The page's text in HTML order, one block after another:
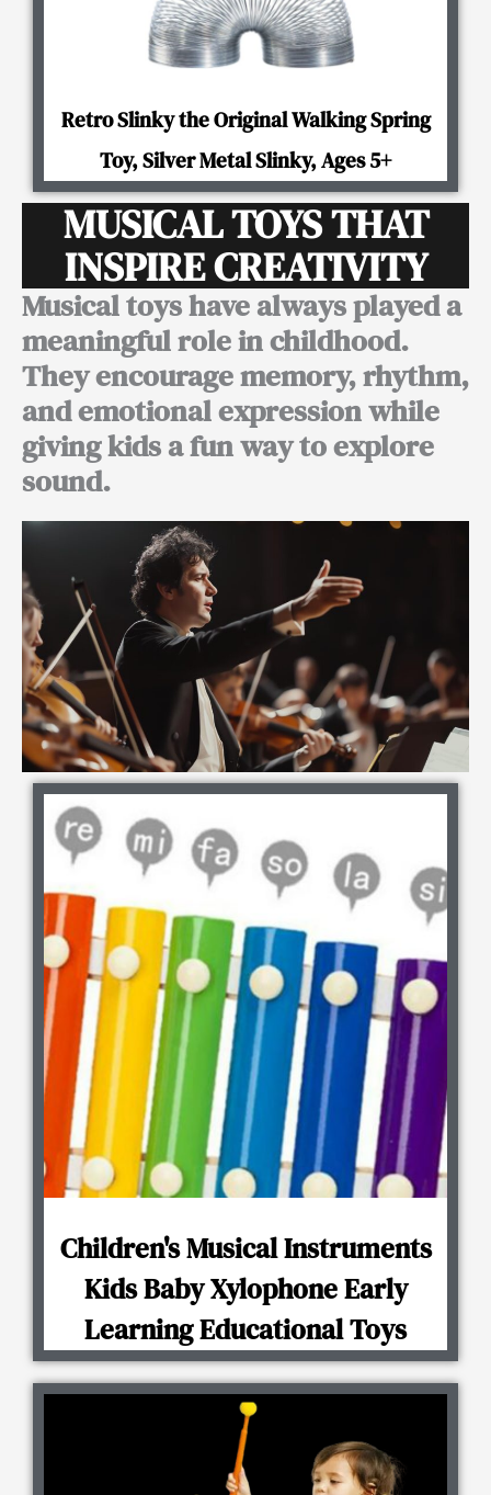
Retro Slinky the Original Walking Spring
Toy, Silver Metal Slinky, Ages 5+
MUSICAL TOYS THAT
INSPIRE CREATIVITY
Musical toys have always played a
meaningful role in childhood.
They encourage memory, rhythm,
and emotional expression while
giving kids a fun way to explore
sound.
Children's Musical Instruments
Kids Baby Xylophone Early
Learning Educational Toys